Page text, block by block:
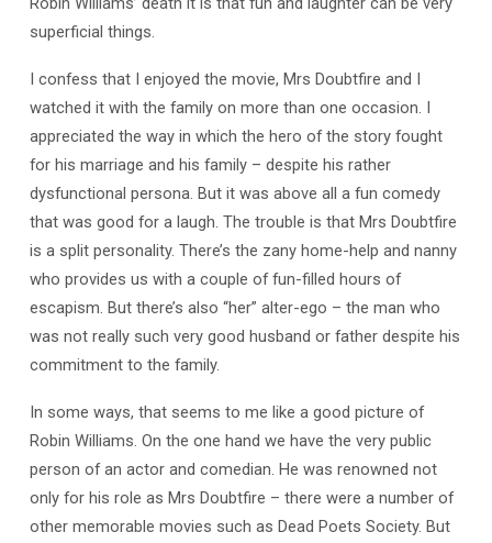
superficial things.
I confess that I enjoyed the movie, Mrs Doubtfire and I
watched it with the family on more than one occasion. I
appreciated the way in which the hero of the story fought
for his marriage and his family – despite his rather
dysfunctional persona. But it was above all a fun comedy
that was good for a laugh. The trouble is that Mrs Doubtfire
is a split personality. There’s the zany home-help and nanny
who provides us with a couple of fun-filled hours of
escapism. But there’s also “her” alter-ego – the man who
was not really such very good husband or father despite his
commitment to the family.
In some ways, that seems to me like a good picture of
Robin Williams. On the one hand we have the very public
person of an actor and comedian. He was renowned not
only for his role as Mrs Doubtfire – there were a number of
other memorable movies such as Dead Poets Society. But